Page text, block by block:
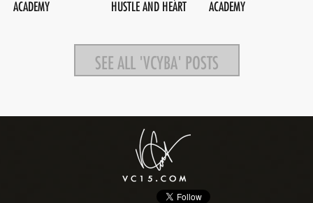
ACADEMY
HUSTLE AND HEART
ACADEMY
SEE ALL 'VCYBA' POSTS